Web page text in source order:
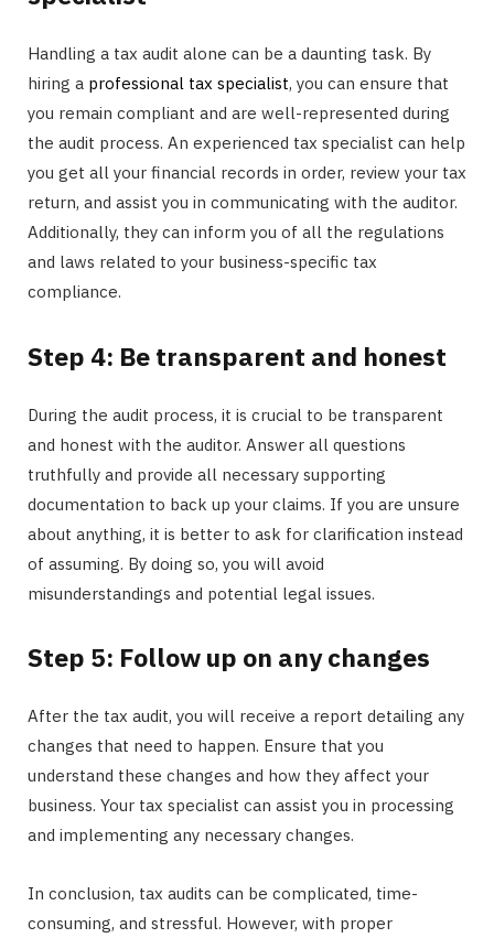
Handling a tax audit alone can be a daunting task. By
hiring a professional tax specialist, you can ensure that
you remain compliant and are well-represented during
the audit process. An experienced tax specialist can help
you get all your financial records in order, review your tax
return, and assist you in communicating with the auditor.
Additionally, they can inform you of all the regulations
and laws related to your business-specific tax
compliance.
Step 4: Be transparent and honest
During the audit process, it is crucial to be transparent
and honest with the auditor. Answer all questions
truthfully and provide all necessary supporting
documentation to back up your claims. If you are unsure
about anything, it is better to ask for clarification instead
of assuming. By doing so, you will avoid
misunderstandings and potential legal issues.
Step 5: Follow up on any changes
After the tax audit, you will receive a report detailing any
changes that need to happen. Ensure that you
understand these changes and how they affect your
business. Your tax specialist can assist you in processing
and implementing any necessary changes.
In conclusion, tax audits can be complicated, time-
consuming, and stressful. However, with proper